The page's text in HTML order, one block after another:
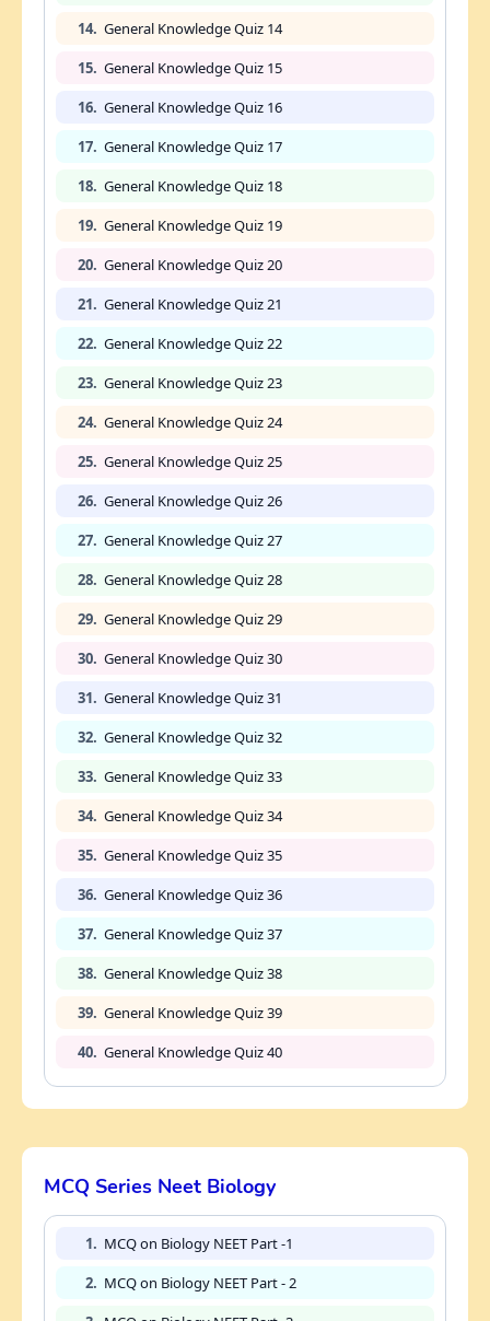
14. General Knowledge Quiz 14
15. General Knowledge Quiz 15
16. General Knowledge Quiz 16
17. General Knowledge Quiz 17
18. General Knowledge Quiz 18
19. General Knowledge Quiz 19
20. General Knowledge Quiz 20
21. General Knowledge Quiz 21
22. General Knowledge Quiz 22
23. General Knowledge Quiz 23
24. General Knowledge Quiz 24
25. General Knowledge Quiz 25
26. General Knowledge Quiz 26
27. General Knowledge Quiz 27
28. General Knowledge Quiz 28
29. General Knowledge Quiz 29
30. General Knowledge Quiz 30
31. General Knowledge Quiz 31
32. General Knowledge Quiz 32
33. General Knowledge Quiz 33
34. General Knowledge Quiz 34
35. General Knowledge Quiz 35
36. General Knowledge Quiz 36
37. General Knowledge Quiz 37
38. General Knowledge Quiz 38
39. General Knowledge Quiz 39
40. General Knowledge Quiz 40
MCQ Series Neet Biology
1. MCQ on Biology NEET Part -1
2. MCQ on Biology NEET Part - 2